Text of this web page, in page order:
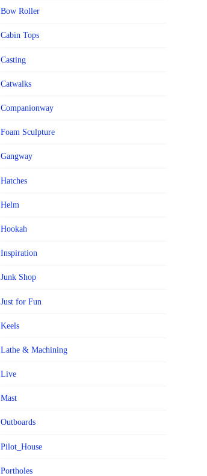
Bow Roller
Cabin Tops
Casting
Catwalks
Companionway
Foam Sculpture
Gangway
Hatches
Helm
Hookah
Inspiration
Junk Shop
Just for Fun
Keels
Lathe & Machining
Live
Mast
Outboards
Pilot_House
Portholes